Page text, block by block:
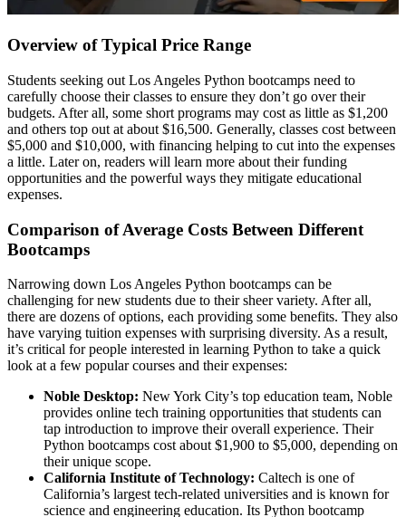
Overview of Typical Price Range
Students seeking out Los Angeles Python bootcamps need to
carefully choose their classes to ensure they don’t go over their
budgets. After all, some short programs may cost as little as $1,200
and others top out at about $16,500. Generally, classes cost between
$5,000 and $10,000, with financing helping to cut into the expenses
a little. Later on, readers will learn more about their funding
opportunities and the powerful ways they mitigate educational
expenses.
Comparison of Average Costs Between Different
Bootcamps
Narrowing down Los Angeles Python bootcamps can be
challenging for new students due to their sheer variety. After all,
there are dozens of options, each providing some benefits. They also
have varying tuition expenses with surprising diversity. As a result,
it’s critical for people interested in learning Python to take a quick
look at a few popular courses and their expenses:
Noble Desktop: New York City’s top education team, Noble
provides online tech training opportunities that students can
tap introduction to improve their overall experience. Their
Python bootcamps cost about $1,900 to $5,000, depending on
their unique scope.
California Institute of Technology: Caltech is one of
California’s largest tech-related universities and is known for
science and engineering education. Its Python bootcamp